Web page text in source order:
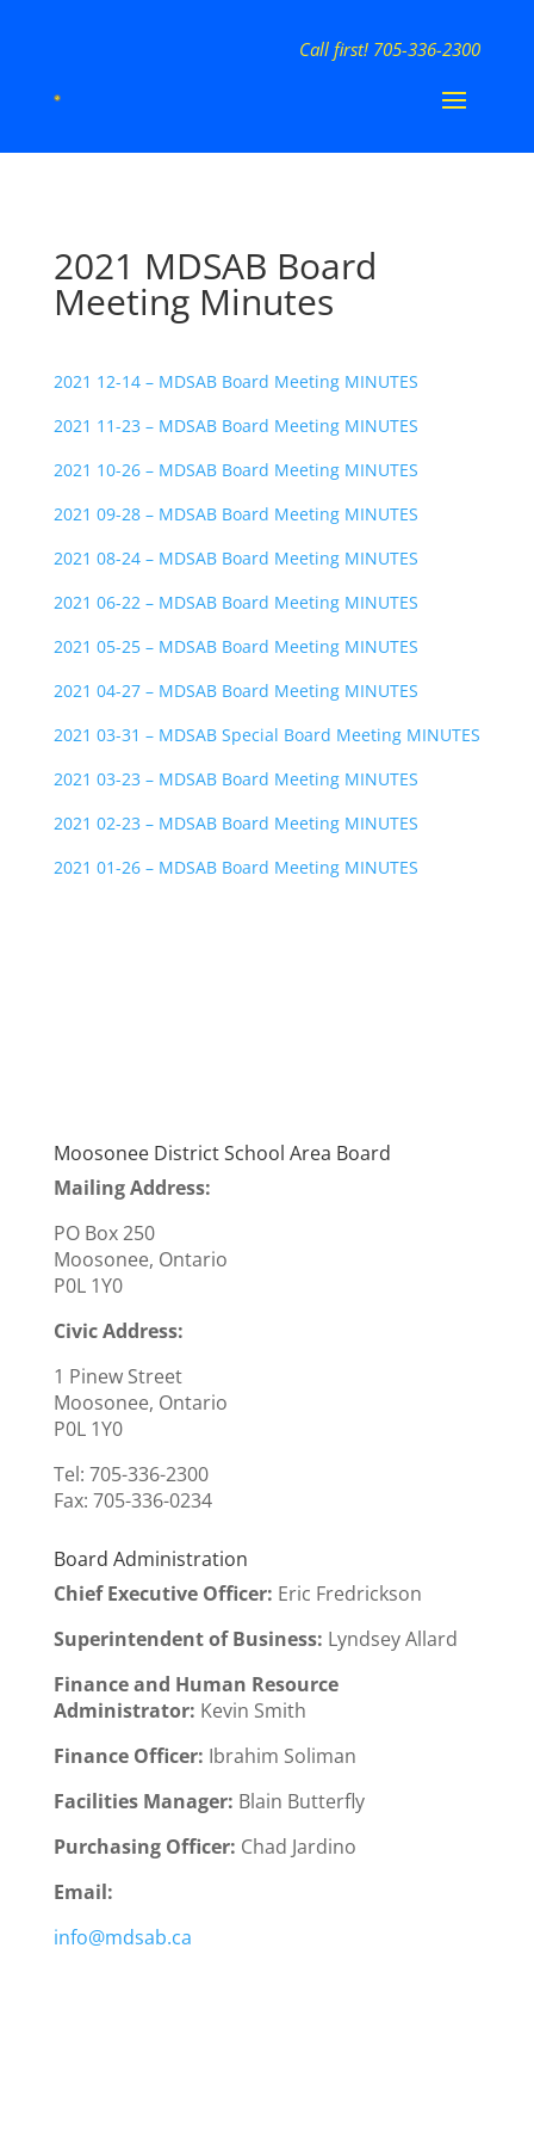
Call first! 705-336-2300
2021 MDSAB Board
Meeting Minutes
2021 12-14 – MDSAB Board Meeting MINUTES
2021 11-23 – MDSAB Board Meeting MINUTES
2021 10-26 – MDSAB Board Meeting MINUTES
2021 09-28 – MDSAB Board Meeting MINUTES
2021 08-24 – MDSAB Board Meeting MINUTES
2021 06-22 – MDSAB Board Meeting MINUTES
2021 05-25 – MDSAB Board Meeting MINUTES
2021 04-27 – MDSAB Board Meeting MINUTES
2021 03-31 – MDSAB Special Board Meeting MINUTES
2021 03-23 – MDSAB Board Meeting MINUTES
2021 02-23 – MDSAB Board Meeting MINUTES
2021 01-26 – MDSAB Board Meeting MINUTES
Moosonee District School Area Board
Mailing Address:
PO Box 250
Moosonee, Ontario
P0L 1Y0
Civic Address:
1 Pinew Street
Moosonee, Ontario
P0L 1Y0
Tel: 705-336-2300
Fax: 705-336-0234
Board Administration
Chief Executive Officer: Eric Fredrickson
Superintendent of Business: Lyndsey Allard
Finance and Human Resource
Administrator: Kevin Smith
Finance Officer: Ibrahim Soliman
Facilities Manager: Blain Butterfly
Purchasing Officer: Chad Jardino
Email:
info@mdsab.ca